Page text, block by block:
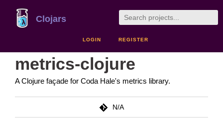
Clojars
LOGIN REGISTER
metrics-clojure
A Clojure façade for Coda Hale's metrics library.
N/A